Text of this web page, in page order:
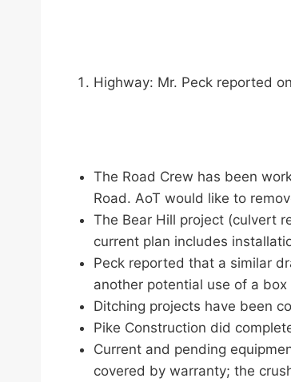
Highway: Mr. Peck reported
The Road Crew has been
Road. AoT would like to
The Bear Hill project (culvert
current plan includes
Peck reported that a similar
another potential use of a box
Ditching projects have been
Pike Construction did
Current and pending
covered by warranty; the